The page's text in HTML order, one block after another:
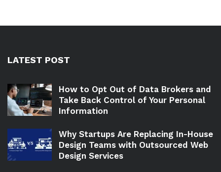
LATEST POST
How to Opt Out of Data Brokers and
Take Back Control of Your Personal
Information
Why Startups Are Replacing In-House
Design Teams with Outsourced Web
Design Services